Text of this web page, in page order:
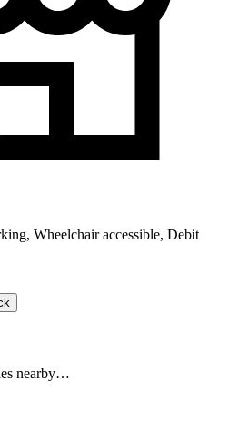
Wheelchair accessible, Debit
nearby…